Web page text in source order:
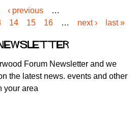
‹ previous
…
14 15 16 … next › last »
newsletter
Forum Newsletter and we
the latest news. events and other
your area